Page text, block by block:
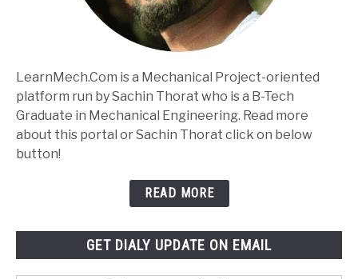
LearnMech.Com is a Mechanical Project-oriented
platform run by Sachin Thorat who is a B-Tech
Graduate in Mechanical Engineering. Read more
about this portal or Sachin Thorat click on below
button!
READ MORE
GET DIALY UPDATE ON EMAIL